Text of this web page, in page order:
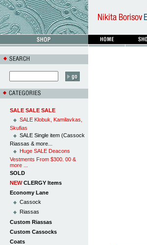
SALE SALE SALE
SALE Klobuk, Kamilavkas,
Skufias
SALE Single item (Cassock
Riassas & more...
Huge SALE Deacons
Vestments From $300. 00 &
more ...
SOLD
NEWCLERGY Items
Economy Lane
Cassock
Riassas
Custom Riassas
Custom Cassocks
Coats